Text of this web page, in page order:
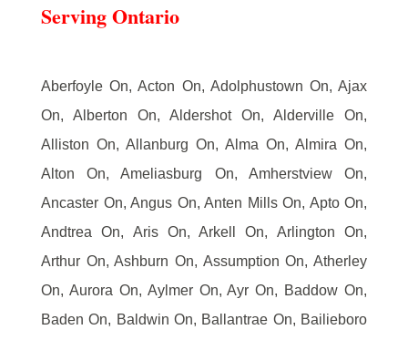
Serving Ontario
Aberfoyle On, Acton On, Adolphustown On, Ajax
On, Alberton On, Aldershot On, Alderville On,
Alliston On, Allanburg On, Alma On, Almira On,
Alton On, Ameliasburg On, Amherstview On,
Ancaster On, Angus On, Anten Mills On, Apto On,
Andtrea On, Aris On, Arkell On, Arlington On,
Arthur On, Ashburn On, Assumption On, Atherley
On, Aurora On, Aylmer On, Ayr On, Baddow On,
Baden On, Baldwin On, Ballantrae On, Bailieboro